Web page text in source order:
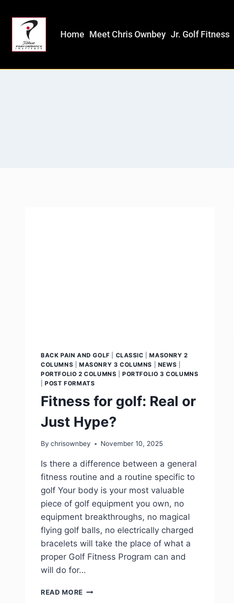
Home Meet Chris Ownbey Jr. Golf Fitness
BACK PAIN AND GOLF CLASSIC |MASONRY 2
COLUMNS
MASONRY 3 COLUMNS NEWS
PORTFOLIO 2 COLUMNS |PORTFOLIO 3 COLUMNS
|POST FORMATS
Fitness for golf: Real or
Just Hype?
By chrisownbey November 10, 2025
Is there a difference between a general
fitness routine and a routine specific to
golf Your body is your most valuable
piece of golf equipment you own, no
equipment breakthroughs, no magical
flying golf balls, no electrically charged
bracelets will take the place of what a
proper Golf Fitness Program can and
will do for…
READ MORE